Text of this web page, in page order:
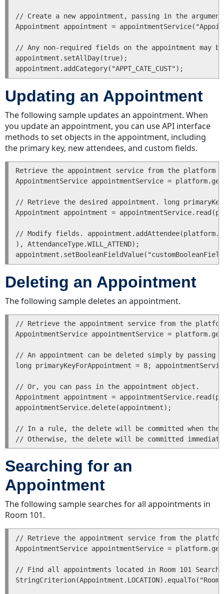
for
a
associated
with
an
Voiding
Task
Reassigning
Task
Deleting
a
Getting
a
of
Transactions
for
Task
Getting
a
List
of
Transactions
a
Task
with
Users
Creating
User
Updating
a
Reading
User
Finding
User
Deleting
// Create a new appointment, passing in the
Appointment appointment =
// Any non-required fields on the appointment may
appointment.setAllDay(true);
Updating an Appointment
The following sample updates an appointment. When
you update an appointment, you can use API interface
methods to set objects in the appointment, including
the primary key, new attendees, and custom fields.
Retrieve the appointment service from the platform
AppointmentService appointmentService =
// Retrieve the desired appointment. long
Appointment appointment =
// Modify fields.
), AttendanceType.WILL_ATTEND);
Deleting an Appointment
The following sample deletes an appointment.
// Retrieve the appointment service from the
AppointmentService appointmentService =
// An appointment can be deleted simply by
long primaryKeyForAppointment = 8;
// Or, you can pass in the appointment object.
Appointment appointment =
appointmentService.delete(appointment);
// In a rule, the delete will be committed when the
Searching for an
Appointment
The following sample searches for all appointments in
Room 101.
// Retrieve the appointment service from the
AppointmentService appointmentService =
// Find all appointments located in Room 101